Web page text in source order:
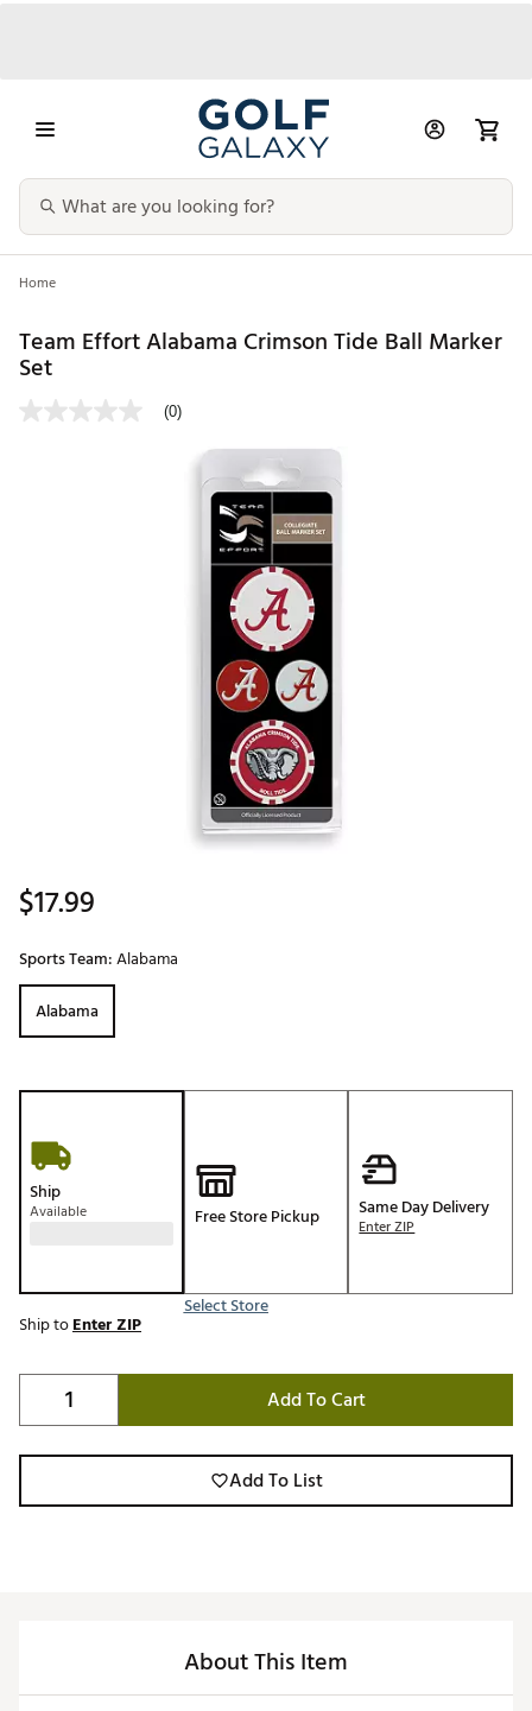
Home
Team Effort Alabama Crimson Tide Ball Marker
Set
(0)
$17.99
Sports Team:Alabama
Alabama
Ship
Available Free Store Pickup
Select Store
Same Day Delivery
Enter ZIP
Ship toEnter ZIP
Add To Cart
Add To List
About This Item